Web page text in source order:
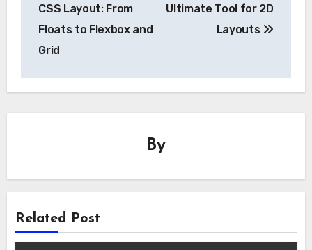
CSS Layout: From
Floats to Flexbox and
Grid
Ultimate Tool for 2D
Layouts
By
Related Post